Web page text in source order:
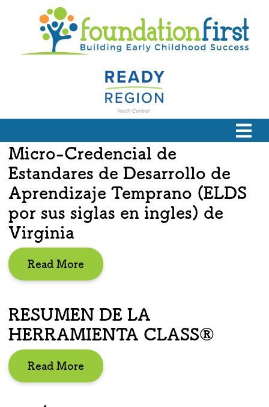
Micro-Credencial de
Estandares de Desarrollo de
Aprendizaje Temprano (ELDS
por sus siglas en ingles) de
Virginia
Read More
RESUMEN DE LA
HERRAMIENTA CLASS®
Read More